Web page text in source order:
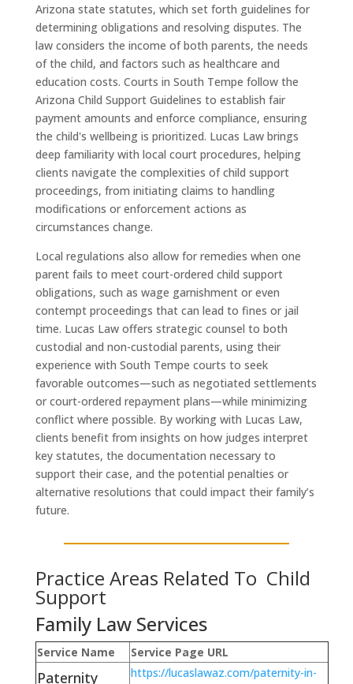
Arizona state statutes, which set forth guidelines for
determining obligations and resolving disputes. The
law considers the income of both parents, the needs
of the child, and factors such as healthcare and
education costs. Courts in South Tempe follow the
Arizona Child Support Guidelines to establish fair
payment amounts and enforce compliance, ensuring
the child's wellbeing is prioritized. Lucas Law brings
deep familiarity with local court procedures, helping
clients navigate the complexities of child support
proceedings, from initiating claims to handling
modifications or enforcement actions as
circumstances change.
Local regulations also allow for remedies when one
parent fails to meet court-ordered child support
obligations, such as wage garnishment or even
contempt proceedings that can lead to fines or jail
time. Lucas Law offers strategic counsel to both
custodial and non-custodial parents, using their
experience with South Tempe courts to seek
favorable outcomes—such as negotiated settlements
or court-ordered repayment plans—while minimizing
conflict where possible. By working with Lucas Law,
clients benefit from insights on how judges interpret
key statutes, the documentation necessary to
support their case, and the potential penalties or
alternative resolutions that could impact their family’s
future.
Practice Areas Related To Child
Support
Family Law Services
Service Name Service Page URL
Paternity
https://lucaslawaz.com/paternity-in-